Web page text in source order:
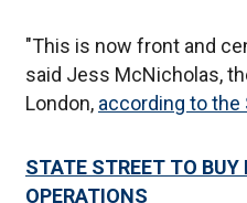
"This is now front and
said Jess McNicholas,
London, according to the
STATE STREET TO BUY
OPERATIONS